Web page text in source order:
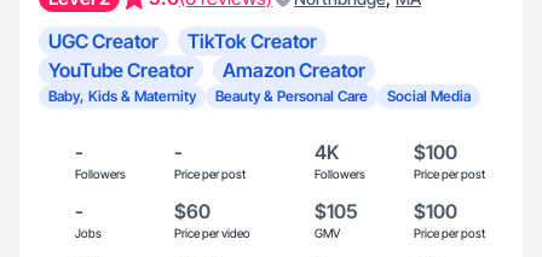
UGC Creator
TikTok Creator
YouTube Creator
Amazon Creator
Baby, Kids & Maternity Beauty & Personal Care Social Media
-
Followers
-
Price per post
4K
Followers
$100
Price per post
-
Jobs
$60
Price per video
$105
GMV
$100
Price per post